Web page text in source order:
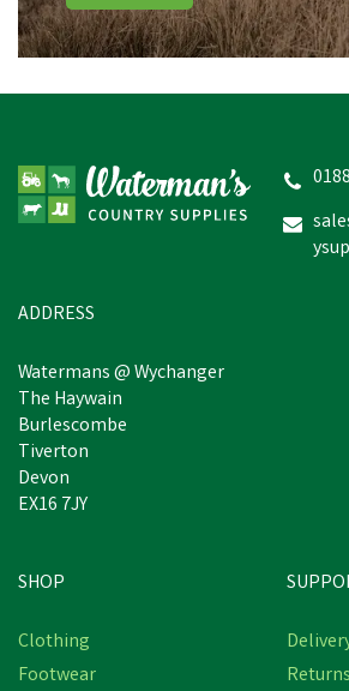
VetSpec Complete
Herbs) 12kg
(2)
inc VAT
ADDRESS
Watermans @ Wychanger
The Haywain
Burlescombe
Tiverton
Devon
EX16 7JY
SHOP
Clothing
Footwear
Returns